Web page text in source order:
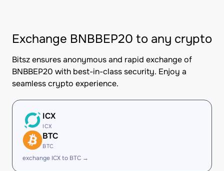
Exchange BNBBEP20 to any crypto
Bitsz ensures anonymous and rapid exchange of
BNBBEP20 with best-in-class security. Enjoy a
seamless crypto experience.
ICX
ICX
BTC
BTC
exchange ICX to BTC →